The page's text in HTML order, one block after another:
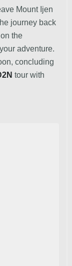
Mount Ijen
journey back
the
adventure.
concluding
tour with